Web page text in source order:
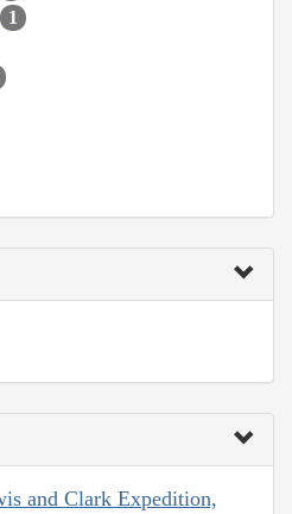
1
and Clark Expedition,